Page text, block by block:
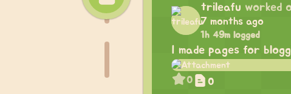
trileafu worked
7 months ago
1h 49m logged
I made pages for
0 0